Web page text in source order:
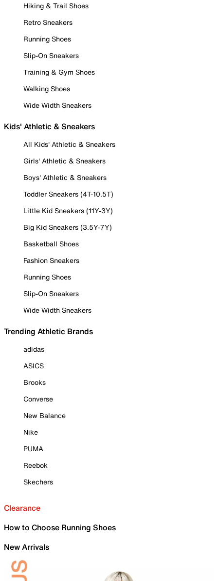
Hiking & Trail Shoes
Retro Sneakers
Running Shoes
Slip-On Sneakers
Training & Gym Shoes
Walking Shoes
Wide Width Sneakers
Kids' Athletic & Sneakers
All Kids' Athletic & Sneakers
Girls' Athletic & Sneakers
Boys' Athletic & Sneakers
Toddler Sneakers (4T-10.5T)
Little Kid Sneakers (11Y-3Y)
Big Kid Sneakers (3.5Y-7Y)
Basketball Shoes
Fashion Sneakers
Running Shoes
Slip-On Sneakers
Wide Width Sneakers
Trending Athletic Brands
adidas
ASICS
Brooks
Converse
New Balance
Nike
PUMA
Reebok
Skechers
Clearance
How to Choose Running Shoes
New Arrivals